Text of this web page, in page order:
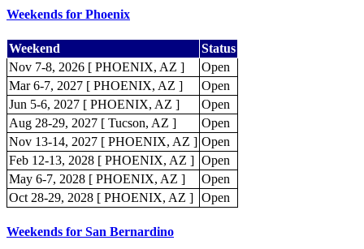
Weekends for Phoenix
Weekend
Status
Nov 7-8, 2026 [ PHOENIX, AZ ]
Open
Mar 6-7, 2027 [ PHOENIX, AZ ]
Open
Jun 5-6, 2027 [ PHOENIX, AZ ]
Open
Aug 28-29, 2027 [ Tucson, AZ ]
Open
Nov 13-14, 2027 [ PHOENIX, AZ ] Open
Feb 12-13, 2028 [ PHOENIX, AZ ] Open
May 6-7, 2028 [ PHOENIX, AZ ]
Open
Oct 28-29, 2028 [ PHOENIX, AZ ] Open
Weekends for San Bernardino